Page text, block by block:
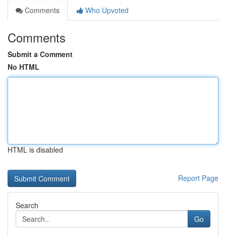
Comments
Who Upvoted
Comments
Submit a Comment
No HTML
HTML is disabled
Report Page
Search
Go